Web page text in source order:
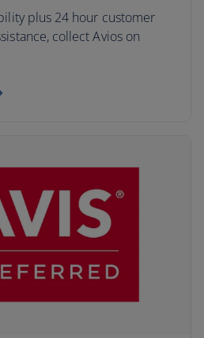
plus 24 hour customer
collect Avios on